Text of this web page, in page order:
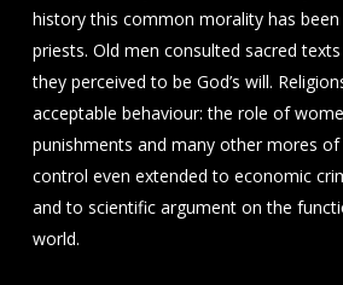
history this common morality has
priests. Old men consulted sacred
they perceived to be God’s will.
acceptable behaviour: the role of
punishments and many other mores
control even extended to economic
and to scientific argument on the
world.